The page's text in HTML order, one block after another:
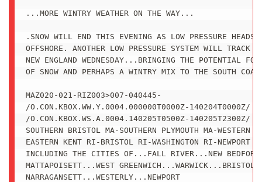
...MORE WINTRY WEATHER ON THE WAY...
.SNOW WILL END THIS EVENING AS LOW PRESSURE HEADS
OFFSHORE. ANOTHER LOW PRESSURE SYSTEM WILL TRACK
NEW ENGLAND WEDNESDAY...BRINGING THE POTENTIAL
OF SNOW AND PERHAPS A WINTRY MIX TO THE SOUTH
MAZ020-021-RIZ003>007-040445-
/O.CON.KBOX.WW.Y.0004.000000T0000Z-140204T0000Z/
/O.CON.KBOX.WS.A.0004.140205T0500Z-140205T2300Z/
SOUTHERN BRISTOL MA-SOUTHERN PLYMOUTH MA-WESTERN
EASTERN KENT RI-BRISTOL RI-WASHINGTON RI-NEWPORT
INCLUDING THE CITIES OF...FALL RIVER...NEW
MATTAPOISETT...WEST
NARRAGANSETT...WESTERLY...NEWPORT